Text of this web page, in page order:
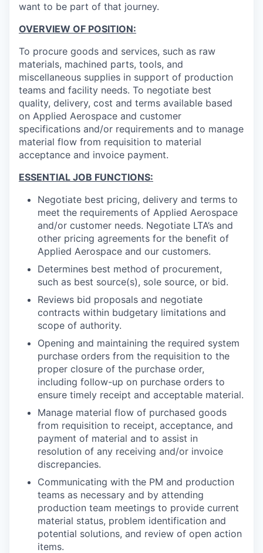
want to be part of that journey.
OVERVIEW OF POSITION:
To procure goods and services, such as raw
materials, machined parts, tools, and
miscellaneous supplies in support of production
teams and facility needs. To negotiate best
quality, delivery, cost and terms available based
on Applied Aerospace and customer
specifications and/or requirements and to manage
material flow from requisition to material
acceptance and invoice payment.
ESSENTIAL JOB FUNCTIONS:
Negotiate best pricing, delivery and terms to
meet the requirements of Applied Aerospace
and/or customer needs. Negotiate LTA’s and
other pricing agreements for the benefit of
Applied Aerospace and our customers.
Determines best method of procurement,
such as best source(s), sole source, or bid.
Reviews bid proposals and negotiate
contracts within budgetary limitations and
scope of authority.
Opening and maintaining the required system
purchase orders from the requisition to the
proper closure of the purchase order,
including follow-up on purchase orders to
ensure timely receipt and acceptable material.
Manage material flow of purchased goods
from requisition to receipt, acceptance, and
payment of material and to assist in
resolution of any receiving and/or invoice
discrepancies.
Communicating with the PM and production
teams as necessary and by attending
production team meetings to provide current
material status, problem identification and
potential solutions, and review of open action
items.